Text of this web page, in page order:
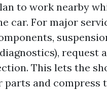
to work nearby
car. For major
request a
This lets the
parts and compress